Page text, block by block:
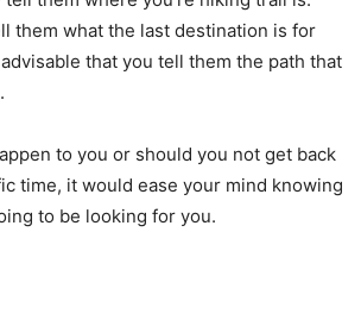
them what the last destination is for
advisable that you tell them the path that
to you or should you not get back
time, it would ease your mind knowing
to be looking for you.